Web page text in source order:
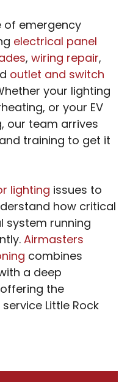
of emergency
electrical panel
, wiring repair,
outlet and switch
your lighting
or your EV
our team arrives
training to get it
lighting issues to
how critical
system running
Airmasters
combines
a deep
the
Little Rock